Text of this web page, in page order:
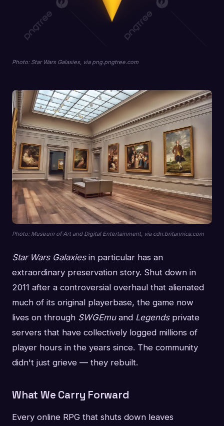
Photo: Star Wars Galaxies, via png.pngtree.com
Photo: Museum of Art and Digital Entertainment, via cdn.britannica.com
Star Wars Galaxiesin particular has an
extraordinary preservation story. Shut down in
2011 after a controversial overhaul that alienated
much of its original playerbase, the game now
lives on through SWGEmuand Legendsprivate
servers that have collectively logged millions of
player hours in the years since. The community
didn't just grieve — they rebuilt.
What We Carry Forward
Every online RPG that shuts down leaves